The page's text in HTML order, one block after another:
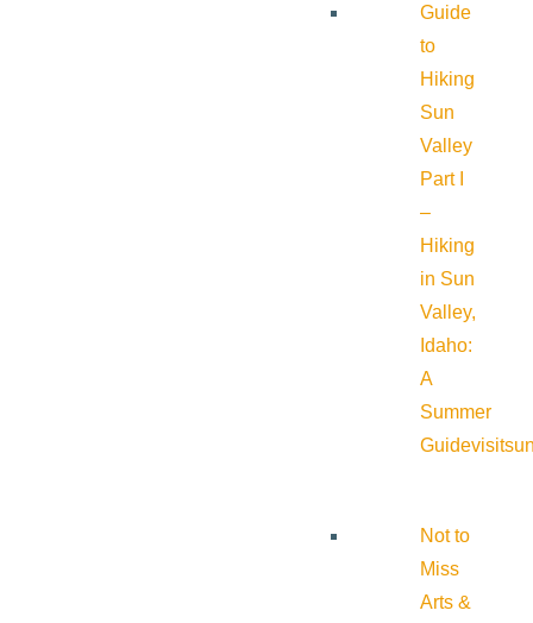
Guide
to
Hiking
Sun
Valley
Part I
–
Hiking
in Sun
Valley,
Idaho:
A
Summer
Guide
Not to
Miss
Arts &